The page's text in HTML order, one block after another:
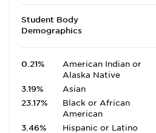
Student Body
Demographics
0.21%
American Indian or
Alaska Native
3.19%
Asian
23.17%
Black or African
American
3.46%
Hispanic or Latino